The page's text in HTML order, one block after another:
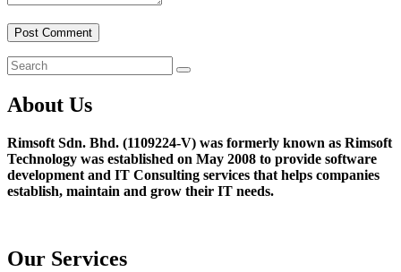
About Us
Rimsoft Sdn. Bhd. (1109224-V) was formerly known as Rimsoft
Technology was established on May 2008 to provide software
development and IT Consulting services that helps companies
establish, maintain and grow their IT needs.
Our Services